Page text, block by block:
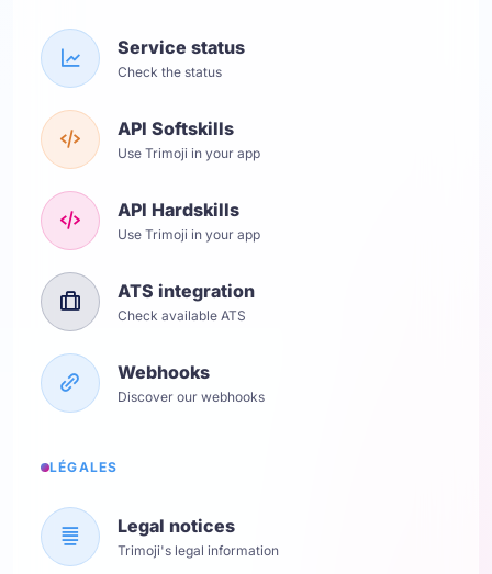
Service status
Check the status
API Softskills
Use Trimoji in your app
API Hardskills
Use Trimoji in your app
ATS integration
Check available ATS
Webhooks
Discover our webhooks
LÉGALES
Legal notices
Trimoji's legal information